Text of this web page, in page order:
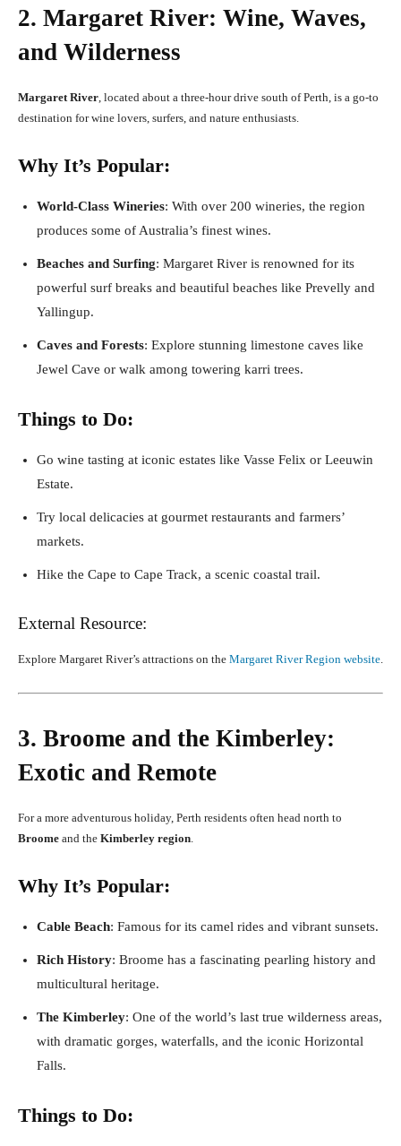
2. Margaret River: Wine, Waves,
and Wilderness
Margaret River , located about a three-hour drive south of Perth, is a go-to
destination for wine lovers, surfers, and nature enthusiasts.
Why It’s Popular:
World-Class Wineries: With over 200 wineries, the region
produces some of Australia’s finest wines.
Beaches and Surfing: Margaret River is renowned for its
powerful surf breaks and beautiful beaches like Prevelly and
Yallingup.
Caves and Forests: Explore stunning limestone caves like
Jewel Cave or walk among towering karri trees.
Things to Do:
Go wine tasting at iconic estates like Vasse Felix or Leeuwin
Estate.
Try local delicacies at gourmet restaurants and farmers’
markets.
Hike the Cape to Cape Track, a scenic coastal trail.
External Resource:
Explore Margaret River’s attractions on the Margaret River Region website
3. Broome and the Kimberley:
Exotic and Remote
For a more adventurous holiday, Perth residents often head north to
Broome and the Kimberley region
Why It’s Popular:
Cable Beach: Famous for its camel rides and vibrant sunsets.
Rich History: Broome has a fascinating pearling history and
multicultural heritage.
The Kimberley: One of the world’s last true wilderness areas,
with dramatic gorges, waterfalls, and the iconic Horizontal
Falls.
Things to Do: